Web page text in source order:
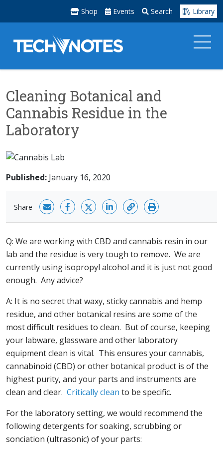
Shop Events Search Library
Cleaning Botanical and
Cannabis Residue in the
Laboratory
Published: January 16, 2020
Share
Q: We are working with CBD and cannabis resin in our
lab and the residue is very tough to remove. We are
currently using isopropyl alcohol and it is just not good
enough. Any advice?
A: It is no secret that waxy, sticky cannabis and hemp
residue, and other botanical resins are some of the
most difficult residues to clean. But of course, keeping
your labware, glassware and other laboratory
equipment clean is vital. This ensures your cannabis,
cannabinoid (CBD) or other botanical product is of the
highest purity, and your parts and instruments are
clean and clear. Critically clean to be specific.
For the laboratory setting, we would recommend the
following detergents for soaking, scrubbing or
sonciation (ultrasonic) of your parts: